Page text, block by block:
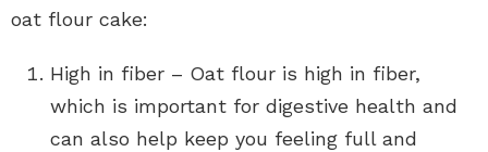
oat flour cake:
High in fiber – Oat flour is high in fiber,
which is important for digestive health and
can also help keep you feeling full and